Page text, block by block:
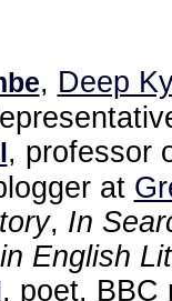
, Deep
, professor
at
, In
English
, poet, BBC